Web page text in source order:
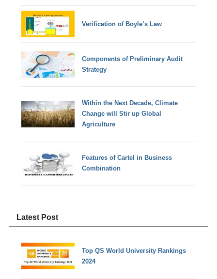
Verification of Boyle’s Law
Components of Preliminary Audit
Strategy
Within the Next Decade, Climate
Change will Stir up Global
Agriculture
Features of Cartel in Business
Combination
Latest Post
Top QS World University Rankings
2024